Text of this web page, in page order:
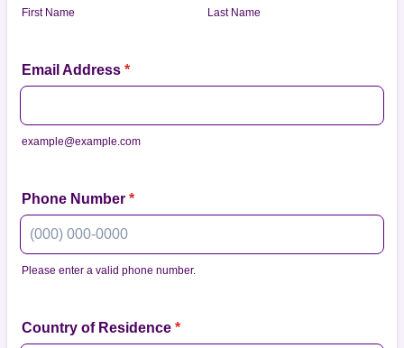
First Name Last Name
Email Address *
example@example.com
Phone Number *
Please enter a valid phone number.
Country of Residence *